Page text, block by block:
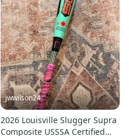
jwwilson24
2026 Louisville Slugger Supra
Composite USSSA Certified